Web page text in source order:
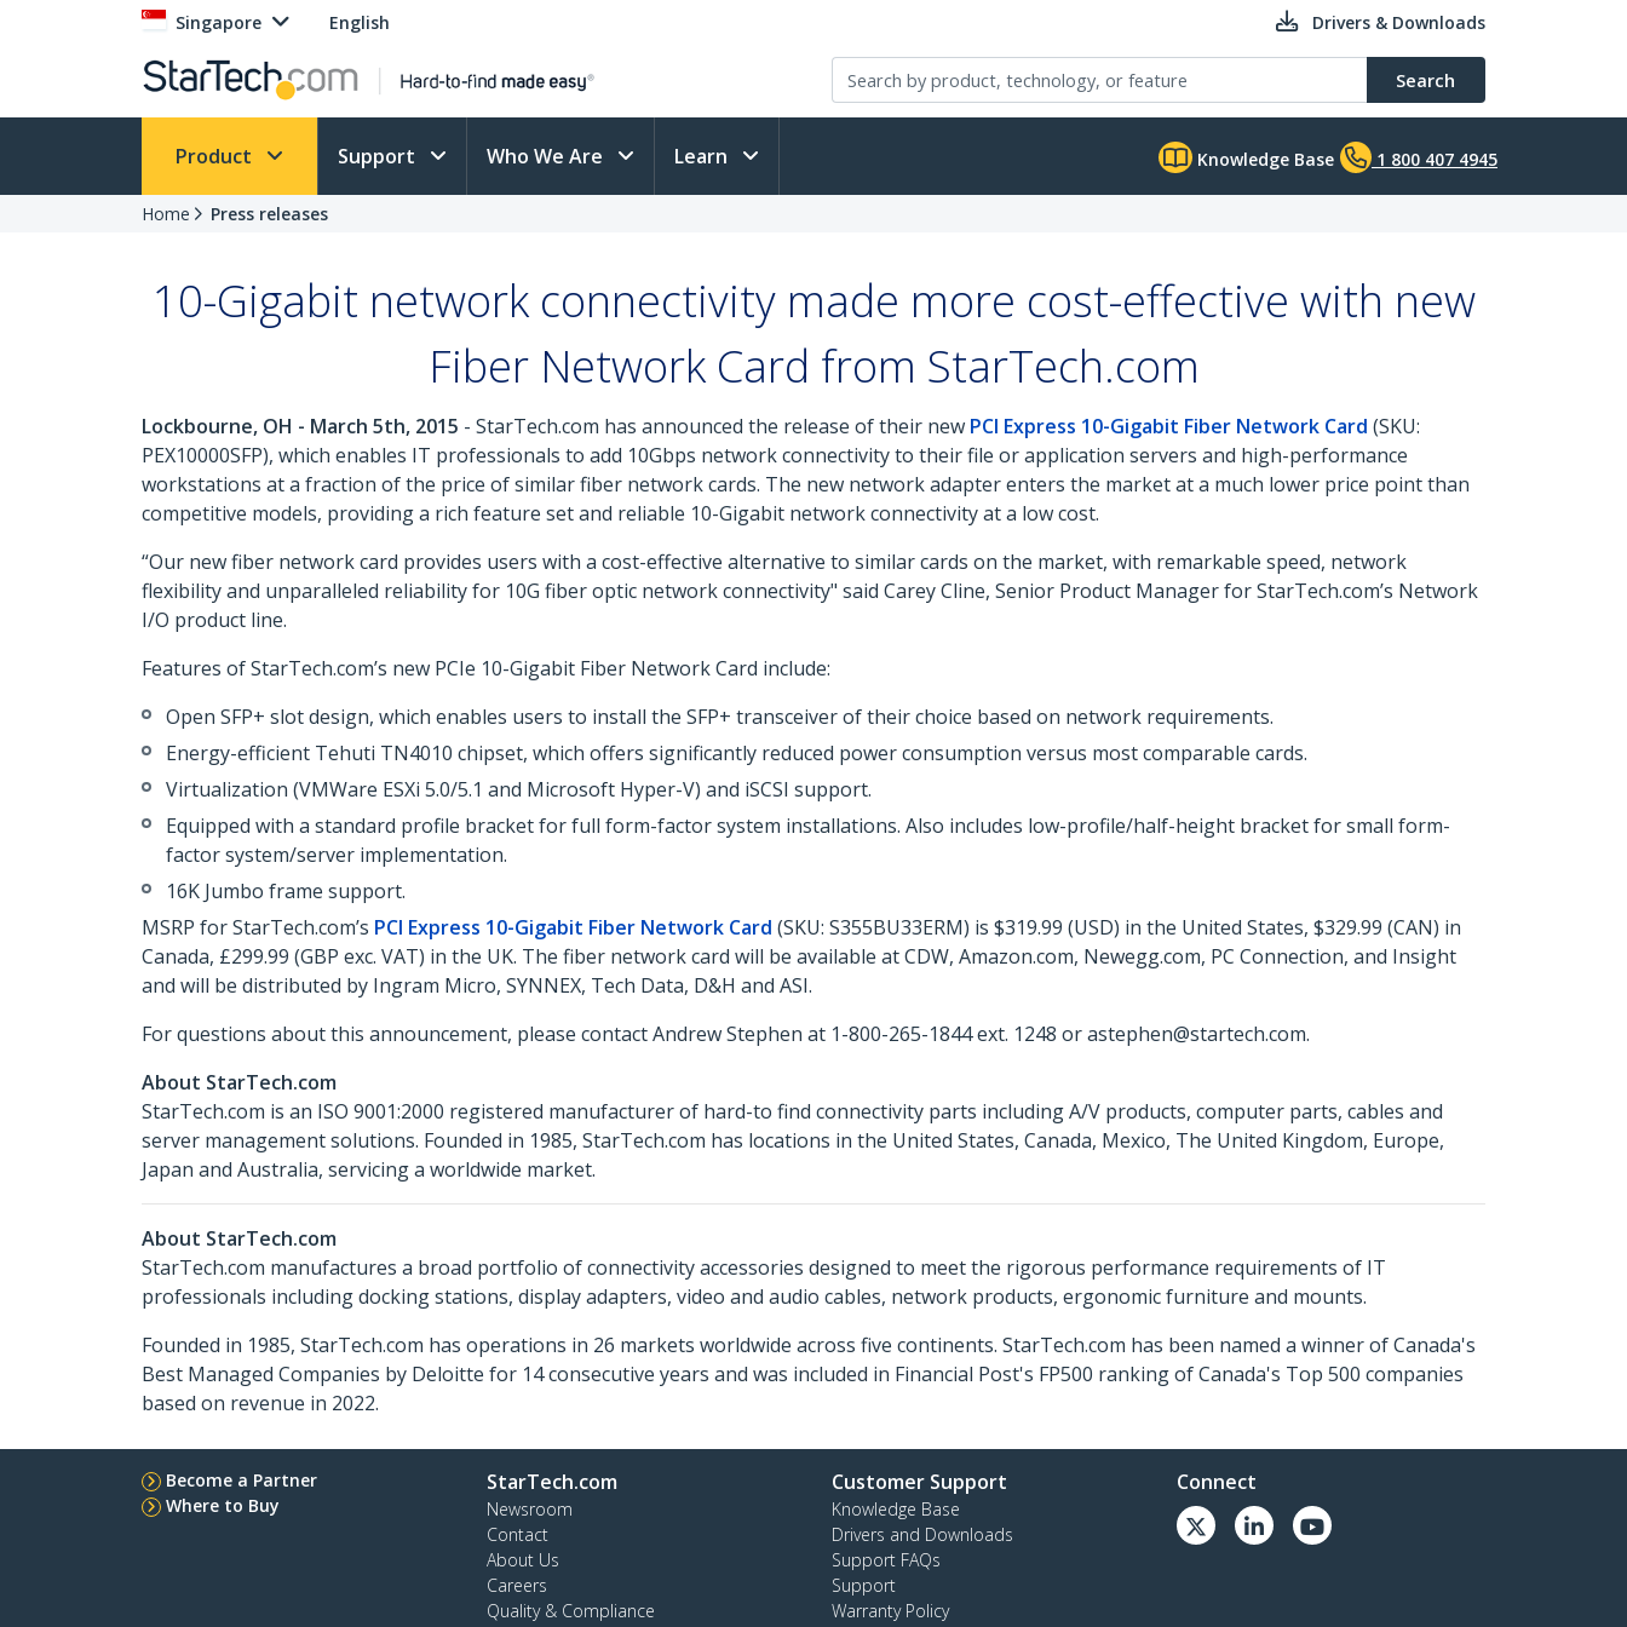
Singapore English Drivers & Downloads
Search
Product Support Who We Are Learn Knowledge Base 1 800 407 4945
Home Press releases
10-Gigabit network connectivity made more cost-effective with new
Fiber Network Card from StarTech.com
Lockbourne, OH - March 5th, 2015 - StarTech.com has announced the release of their new PCI Express 10-Gigabit Fiber Network Card (SKU:
PEX10000SFP), which enables IT professionals to add 10Gbps network connectivity to their file or application servers and high-performance
workstations at a fraction of the price of similar fiber network cards. The new network adapter enters the market at a much lower price point than
competitive models, providing a rich feature set and reliable 10-Gigabit network connectivity at a low cost.
“Our new fiber network card provides users with a cost-effective alternative to similar cards on the market, with remarkable speed, network
flexibility and unparalleled reliability for 10G fiber optic network connectivity" said Carey Cline, Senior Product Manager for StarTech.com’s Network
I/O product line.
Features of StarTech.com’s new PCIe 10-Gigabit Fiber Network Card include:
Open SFP+ slot design, which enables users to install the SFP+ transceiver of their choice based on network requirements.
Energy-efficient Tehuti TN4010 chipset, which offers significantly reduced power consumption versus most comparable cards.
Virtualization (VMWare ESXi 5.0/5.1 and Microsoft Hyper-V) and iSCSI support.
Equipped with a standard profile bracket for full form-factor system installations. Also includes low-profile/half-height bracket for small form-
factor system/server implementation.
16K Jumbo frame support.
MSRP for StarTech.com’s PCI Express 10-Gigabit Fiber Network Card (SKU: S355BU33ERM) is $319.99 (USD) in the United States, $329.99 (CAN) in
Canada, £299.99 (GBP exc. VAT) in the UK. The fiber network card will be available at CDW, Amazon.com, Newegg.com, PC Connection, and Insight
and will be distributed by Ingram Micro, SYNNEX, Tech Data, D&H and ASI.
For questions about this announcement, please contact Andrew Stephen at 1-800-265-1844 ext. 1248 or astephen@startech.com.
About StarTech.com
StarTech.com is an ISO 9001:2000 registered manufacturer of hard-to find connectivity parts including A/V products, computer parts, cables and
server management solutions. Founded in 1985, StarTech.com has locations in the United States, Canada, Mexico, The United Kingdom, Europe,
Japan and Australia, servicing a worldwide market.
About StarTech.com
StarTech.com manufactures a broad portfolio of connectivity accessories designed to meet the rigorous performance requirements of IT
professionals including docking stations, display adapters, video and audio cables, network products, ergonomic furniture and mounts.
Founded in 1985, StarTech.com has operations in 26 markets worldwide across five continents. StarTech.com has been named a winner of Canada's
Best Managed Companies by Deloitte for 14 consecutive years and was included in Financial Post's FP500 ranking of Canada's Top 500 companies
based on revenue in 2022.
Become a Partner
Where to Buy
StarTech.com
Newsroom
Contact
About Us
Careers
Quality & Compliance
Customer Support
Knowledge Base
Drivers and Downloads
Support FAQs
Support
Warranty Policy
Connect